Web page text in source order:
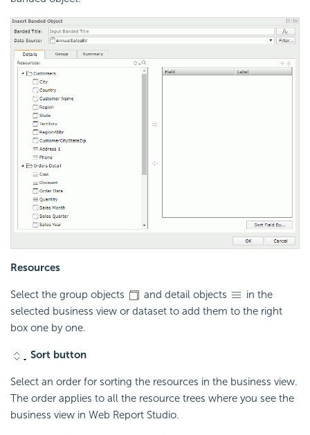
Resources
Select the group objects and detail objects
in the
selected business view or dataset to add them to the right
box one by one.
Sort button
Select an order for sorting the resources in the business view.
The order applies to all the resource trees where you see the
business view in Web Report Studio.